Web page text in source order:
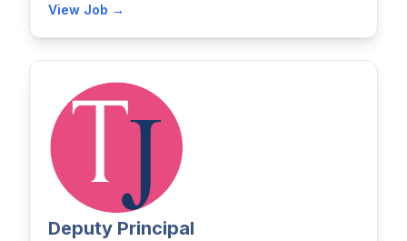
View Job →
Deputy Principal